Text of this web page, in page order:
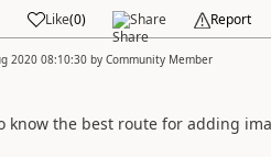
Like(0) Share Report
2020 08:10:30by Community Member
know the best route for adding